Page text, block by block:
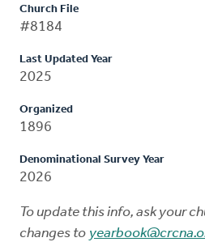
Church File
#8184
Last Updated Year
2025
Organized
1896
Denominational Survey Year
2026
To update this info, ask your
changes to